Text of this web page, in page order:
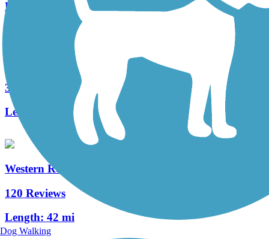
Length:
7.1 mi
Lake-to-Lakes Trail
3 Reviews
Length:
3.3 mi
Western Reserve Greenway
120 Reviews
Length: 42 mi
Dog Walking